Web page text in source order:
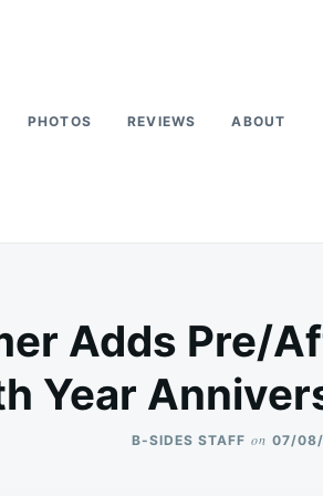
PHOTOS REVIEWS ABOUT
Adds Pre/
Year
B-SIDES STAFF on 07/